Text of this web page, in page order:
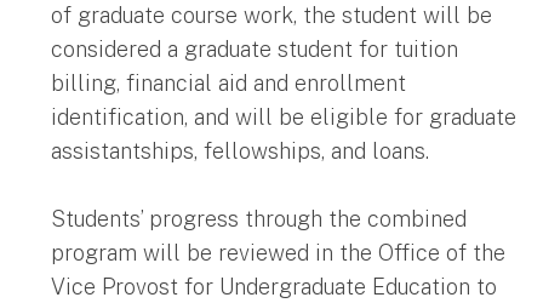
of graduate course work, the student will be
considered a graduate student for tuition
billing, financial aid and enrollment
identification, and will be eligible for graduate
assistantships, fellowships, and loans.
Students’ progress through the combined
program will be reviewed in the Office of the
Vice Provost for Undergraduate Education to